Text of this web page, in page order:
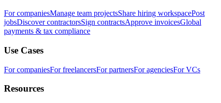
For companiesManage team projectsShare hiring workspacePost
jobsDiscover contractorsSign contractsApprove invoicesGlobal
payments & tax compliance
Use Cases
For companiesFor freelancersFor partnersFor agenciesFor VCs
Resources